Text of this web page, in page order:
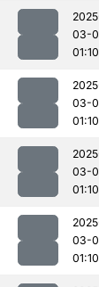
03-
01:10
03-
01:10
03-
01:10
03-
01:10